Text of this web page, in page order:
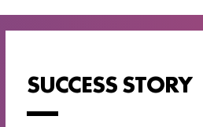
SUCCESS STORY